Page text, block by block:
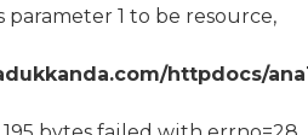
parameter 1 to be resource,
httpdocs/